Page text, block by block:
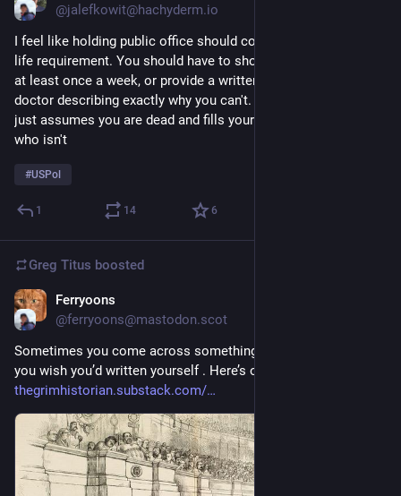
@jalefkowit@hachyderm.io
I feel like holding public office should come with a proof-of-
life requirement. You should have to show yourself in public
at least once a week, or provide a written explanation from a
doctor describing exactly why you can't. Otherwise the system
just assumes you are dead and fills your chair with someone
who isn't
#USPol
1 14 6
Greg Titus boosted
Ferryoons
@ferryoons@mastodon.scot
Sometimes you come across something that fascinates, and
you wish you’d written yourself . Here’s one such.
thegrimhistorian.substack.com/